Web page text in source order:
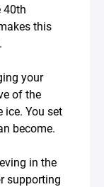
40th
this
your
of the
ice. You set
become.
in the
supporting